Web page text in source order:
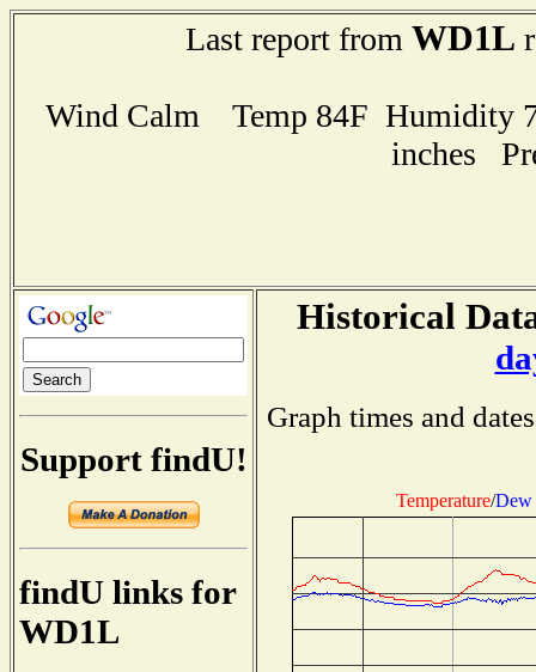
Last report from WD1L
Wind Calm Temp 84F Humidity
inches
Support findU!
findU links for
WD1L
Historical
Graph times and
Temperature/Dew